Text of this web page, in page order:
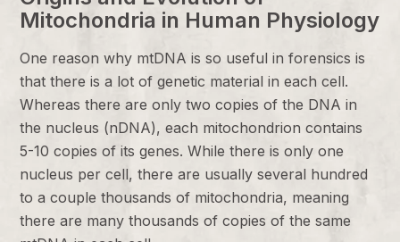
Mitochondria in Human Physiology
One reason why mtDNA is so useful in forensics is
that there is a lot of genetic material in each cell.
Whereas there are only two copies of the DNA in
the nucleus (nDNA), each mitochondrion contains
5-10 copies of its genes. While there is only one
nucleus per cell, there are usually several hundred
to a couple thousands of mitochondria, meaning
there are many thousands of copies of the same